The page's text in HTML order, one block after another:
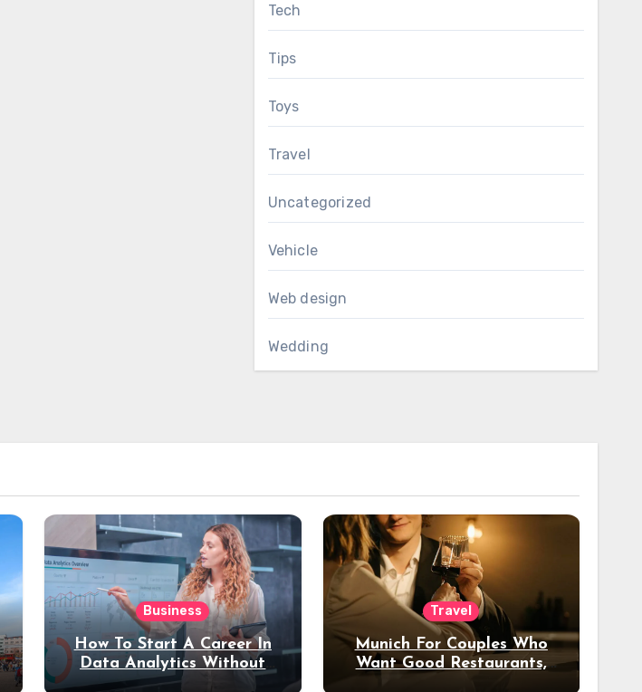
Tech
Tips
Toys
Travel
Uncategorized
Vehicle
Web design
Wedding
Business
How To Start A Career In
Data Analytics Without
Coding Experience?
Travel
Munich For Couples Who
Want Good Restaurants,